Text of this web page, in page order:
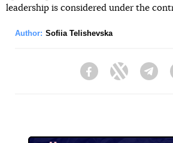
leadership is considered under the
Author: Sofiia Telishevska
FacebookTwitter